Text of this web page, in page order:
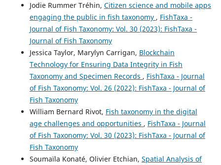
Jodie Rummer Tréhin, Citizen science and mobile apps
engaging the public in fish taxonomy , FishTaxa -
Journal of Fish Taxonomy: Vol. 30 (2023): FishTaxa -
Journal of Fish Taxonomy
Jessica Taylor, Marylyn Carrigan, Blockchain
Technology for Ensuring Data Integrity in Fish
Taxonomy and Specimen Records , FishTaxa - Journal
of Fish Taxonomy: Vol. 26 (2022): FishTaxa - Journal of
Fish Taxonomy
William Bernard Rivot, Fish taxonomy in the digital
age challenges and opportunities , FishTaxa - Journal
of Fish Taxonomy: Vol. 30 (2023): FishTaxa - Journal of
Fish Taxonomy
Soumaïla Konaté, Olivier Etchian, Spatial Analysis of